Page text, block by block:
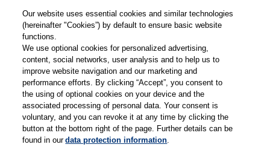
Karriere
Kontakt
Web-Semniare
Anwenderberichte
Partner
Our website uses essential cookies and similar technologies
(hereinafter "Cookies”) by default to ensure basic website
functions.
We use optional cookies for personalized advertising,
content, social networks, user analysis and to help us to
improve website navigation and our marketing and
performance efforts. By clicking “Accept”, you consent to
the using of optional cookies on your device and the
associated processing of personal data. Your consent is
voluntary, and you can revoke it at any time by clicking the
button at the bottom right of the page. Further details can be
found in ourdata protection information.